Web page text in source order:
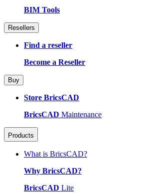
BIM Tools
Resellers
Find a reseller
Become a Reseller
Buy
Store BricsCAD
BricsCAD Maintenance
Products
What is BricsCAD?
Why BricsCAD?
BricsCAD Lite